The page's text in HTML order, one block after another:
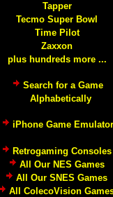
Tapper
Tecmo Super Bowl
Time Pilot
Zaxxon
plus hundreds more ...
Search for a Game
Alphabetically
iPhone Game Emulator
Retrogaming Consoles
All Our NES Games
All Our SNES Games
All ColecoVision